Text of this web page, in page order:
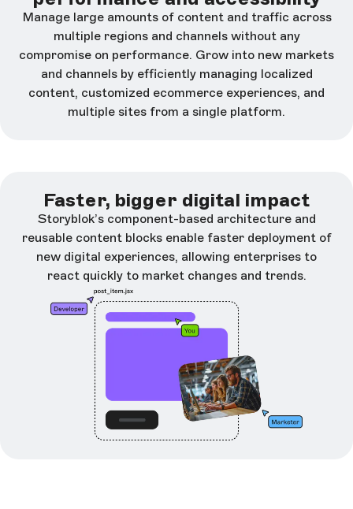
Manage large amounts of content and traffic across
multiple regions and channels without any
compromise on performance. Grow into new markets
and channels by efficiently managing localized
content, customized ecommerce experiences, and
multiple sites from a single platform.
Faster, bigger digital impact
Storyblok’s component-based architecture and
reusable content blocks enable faster deployment of
new digital experiences, allowing enterprises to
react quickly to market changes and trends.